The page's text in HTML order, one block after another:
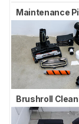
Maintenance
Brushroll